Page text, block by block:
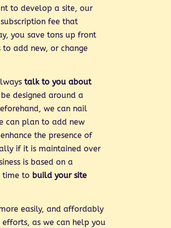
to develop a site, our
fee that
you save tons up front
add new, or change
talk to you about
designed around a
we can nail
can plan to add new
the presence of
if it is maintained over
is based on a
time to build your site
easily, and affordably
as we can help you